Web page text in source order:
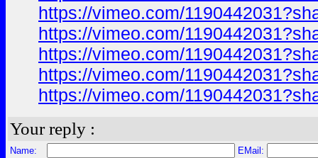
https://vimeo.com/
https://vimeo.com/
https://vimeo.com/
https://vimeo.com/
https://vimeo.com/
Your reply :
Name:
EMail: